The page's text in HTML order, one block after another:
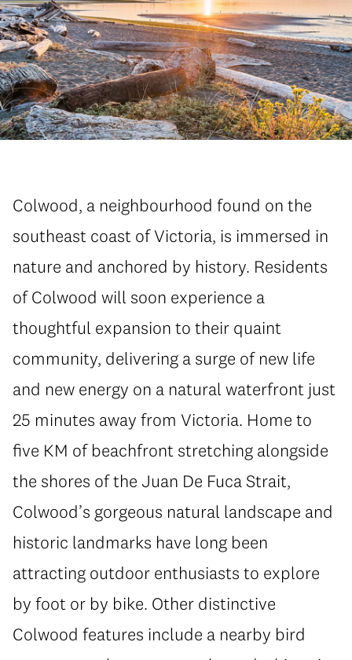
Colwood, a neighbourhood found on the
southeast coast of Victoria, is immersed in
nature and anchored by history. Residents
of Colwood will soon experience a
thoughtful expansion to their quaint
community, delivering a surge of new life
and new energy on a natural waterfront just
25 minutes away from Victoria. Home to
five KM of beachfront stretching alongside
the shores of the Juan De Fuca Strait,
Colwood’s gorgeous natural landscape and
historic landmarks have long been
attracting outdoor enthusiasts to explore
by foot or by bike. Other distinctive
Colwood features include a nearby bird